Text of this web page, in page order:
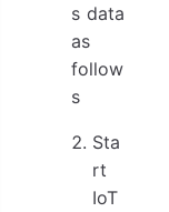
s data
as
follow
s
Sta
rt
IoT